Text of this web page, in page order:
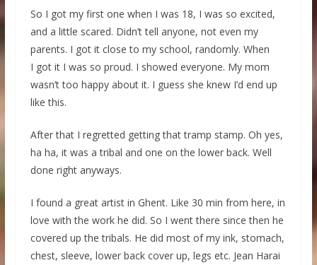
So I got my first one when I was 18, I was so excited,
and a little scared. Didn’t tell anyone, not even my
parents. I got it close to my school, randomly. When
I got it I was so proud. I showed everyone. My mom
wasn’t too happy about it. I guess she knew I’d end up
like this.
After that I regretted getting that tramp stamp. Oh yes,
ha ha, it was a tribal and one on the lower back. Well
done right anyways.
I found a great artist in Ghent. Like 30 min from here, in
love with the work he did. So I went there since then he
covered up the tribals. He did most of my ink, stomach,
chest, sleeve, lower back cover up, legs etc. Jean Harai